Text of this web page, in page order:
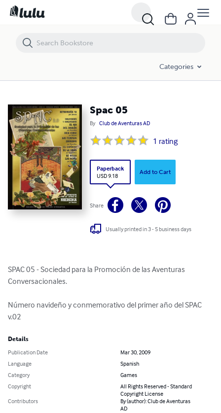
Categories
Spac 05
By Club de Aventuras AD
1 rating
Paperback
USD 9.18
Add to Cart
Share
Usually printed in 3 - 5 business days
SPAC 05 - Sociedad para la Promoción de las Aventuras
Conversacionales.
Número navideño y conmemorativo del primer año del SPAC
v.02
Details
Publication Date
Mar 30, 2009
Language
Spanish
Category
Games
Copyright
All Rights Reserved - Standard
Copyright License
Contributors
By (author): Club de Aventuras
AD
Spac 05